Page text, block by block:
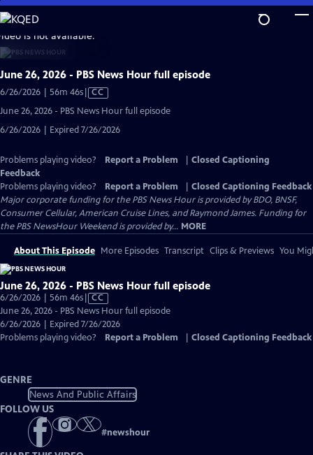
Skip
to
Main
Content
is not available.
June 26, 2026 - PBS News Hour full episode
6/26/2026 | 56m 46sVideo
Captions
CC
June 26, 2026 - PBS News Hour full episode
6/26/2026 | Expired 7/26/2026
Problems playing video? Report a Problem
Closed Captioning
Feedback
Problems playing video?
Report a Problem
Closed Captioning Feedback
Major corporate funding for the PBS News Hour is provided by BDO, BNSF,
Consumer Cellular, American Cruise Lines, and Raymond James. Funding for
the PBS NewsHour Weekend is provided by... MORE
About This Episode More Episodes Transcript Clips & Previews You
June 26, 2026 - PBS News Hour full episode
6/26/2026 | 56m 46sVideo
has
Closed
Captions
CC
June 26, 2026 - PBS News Hour full episode
6/26/2026 | Expired 7/26/2026
Problems playing video?
Report a Problem Closed Captioning Feedback
GENRE
News And Public Affairs
FOLLOW US
#newshour